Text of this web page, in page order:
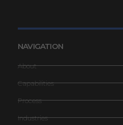
NAVIGATION
About
Capabilities
Process
Industries